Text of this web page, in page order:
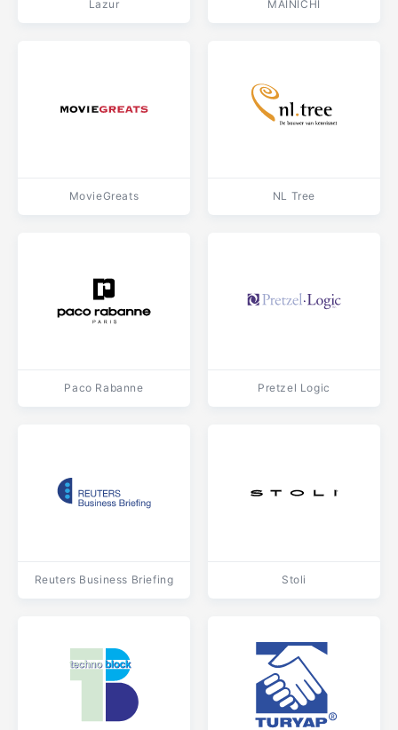
Lazur MAINICHI
MovieGreats NL Tree
Paco Rabanne Pretzel Logic
Reuters Business Briefing Stoli